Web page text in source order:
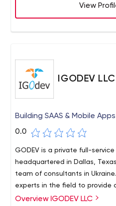
science.We focus on the
the design and technical
View
IGODEV LLC
Building SAAS & Mobile Apps
0.0
GODEV is a private full-
headquartered in Dallas,
team of consultants in
experts in the field to provide
States with a variety of
IGODEV is your reliable
Overview IGODEV LLC